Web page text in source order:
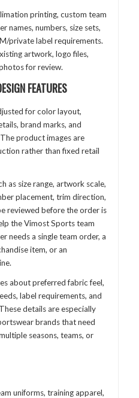
printing, custom team
names, numbers, size sets,
private label requirements.
artwork, logo files,
for review.
FEATURES
for color layout,
brand marks, and
product images are
rather than fixed retail
as size range, artwork scale,
placement, trim direction,
reviewed before the order is
the Vimost Sports team
needs a single team order, a
item, or an
about preferred fabric feel,
label requirements, and
details are especially
brands that need
seasons, teams, or
uniforms, training apparel,